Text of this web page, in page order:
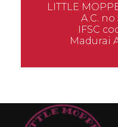
LITTLE
A.C. no
IFSC
Madurai